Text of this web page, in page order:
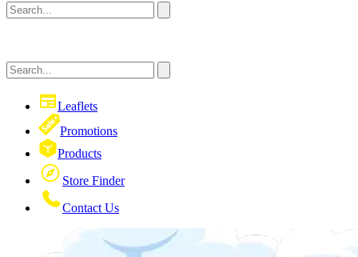
Leaflets
Promotions
Products
Store Finder
Contact Us